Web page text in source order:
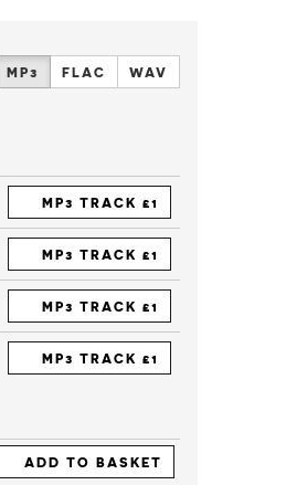
MP3 FLAC WAV
MP3 TRACK £1
MP3 TRACK £1
MP3 TRACK £1
MP3 TRACK £1
ADD TO BASKET